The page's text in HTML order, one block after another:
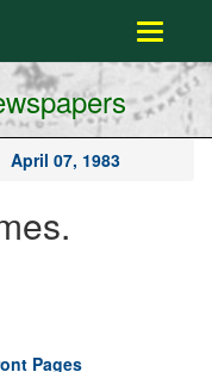
Toggle
April 07, 1983
Pages